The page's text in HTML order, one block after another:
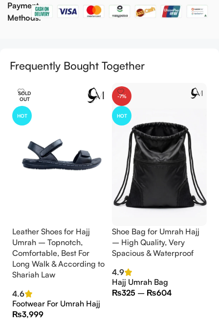
Payment
Methods:
Frequently Bought Together
SOLD
OUT
HOT
Leather Shoes for Hajj
Umrah – Topnotch,
Comfortable, Best For
Long Walk & According to
Shariah Law
4.6
Footwear For Umrah Hajj
₨3,999
-7%
HOT
Shoe Bag for Umrah Hajj
– High Quality, Very
Spacious & Waterproof
4.9
Hajj Umrah Bag
₨325 – ₨604